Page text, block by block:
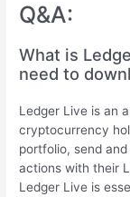
Q&A:
What is
need to
Ledger Live is an
cryptocurrency
portfolio, send
actions with their
Ledger Live is